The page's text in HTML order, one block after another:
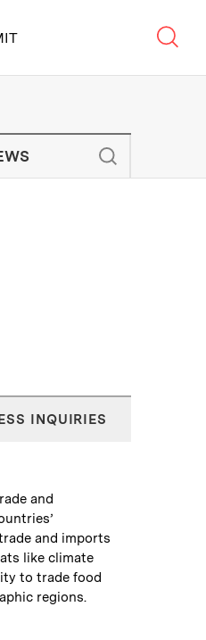
and
INQUIRIES
and
and imports
like climate
to trade food
regions.